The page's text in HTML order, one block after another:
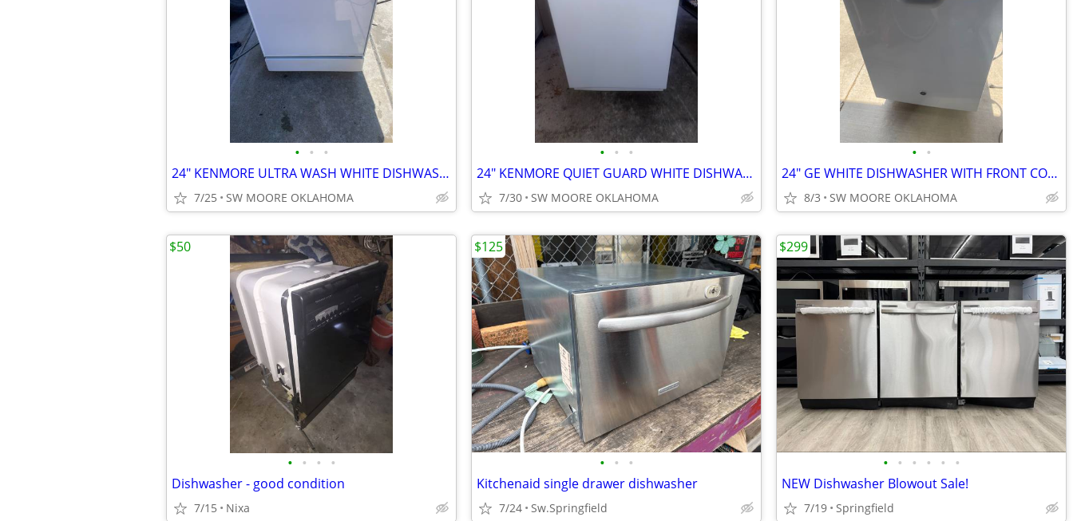
• • •
24" KENMORE ULTRA WASH WHITE DISHWASHER
7/25 SW MOORE OKLAHOMA
• • •
24" KENMORE QUIET GUARD WHITE DISHWASHER
7/30 SW MOORE OKLAHOMA
• •
24" GE WHITE DISHWASHER WITH FRONT CONTROLS
8/3 SW MOORE OKLAHOMA
• • • •
Dishwasher - good condition
7/15 Nixa
$50
• • •
Kitchenaid single drawer dishwasher
7/24 Sw.Springfield
$125
• • • • • •
NEW Dishwasher Blowout Sale!
7/19 Springfield
$299